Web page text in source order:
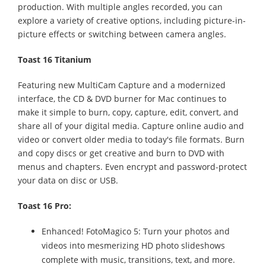
production. With multiple angles recorded, you can
explore a variety of creative options, including picture-in-
picture effects or switching between camera angles.
Toast 16 Titanium
Featuring new MultiCam Capture and a modernized
interface, the CD & DVD burner for Mac continues to
make it simple to burn, copy, capture, edit, convert, and
share all of your digital media. Capture online audio and
video or convert older media to today's file formats. Burn
and copy discs or get creative and burn to DVD with
menus and chapters. Even encrypt and password-protect
your data on disc or USB.
Toast 16 Pro:
Enhanced! FotoMagico 5: Turn your photos and
videos into mesmerizing HD photo slideshows
complete with music, transitions, text, and more.